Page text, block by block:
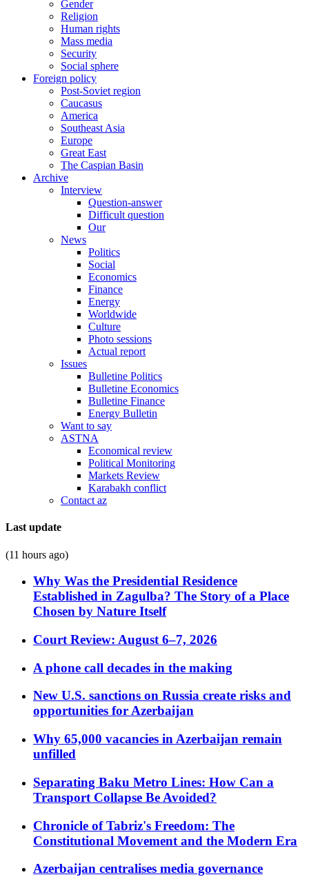
Gender
Religion
Human rights
Mass media
Security
Social sphere
Foreign policy
Post-Soviet region
Caucasus
America
Southeast Asia
Europe
Great East
The Caspian Basin
Archive
Interview
Question-answer
Difficult question
Our
News
Politics
Social
Economics
Finance
Energy
Worldwide
Culture
Photo sessions
Actual report
Issues
Bulletine Politics
Bulletine Economics
Bulletine Finance
Energy Bulletin
Want to say
ASTNA
Economical review
Political Monitoring
Markets Review
Karabakh conflict
Contact az
Last update
(11 hours ago)
Why Was the Presidential Residence
Established in Zagulba? The Story of a Place
Chosen by Nature Itself
Court Review: August 6–7, 2026
A phone call decades in the making
New U.S. sanctions on Russia create risks and
opportunities for Azerbaijan
Why 65,000 vacancies in Azerbaijan remain
unfilled
Separating Baku Metro Lines: How Can a
Transport Collapse Be Avoided?
Chronicle of Tabriz's Freedom: The
Constitutional Movement and the Modern Era
Azerbaijan centralises media governance